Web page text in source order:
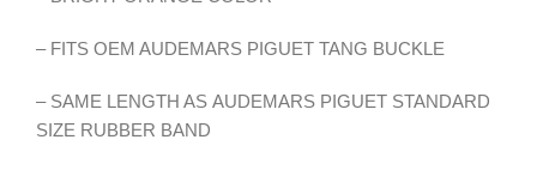
– FITS OEM AUDEMARS PIGUET TANG BUCKLE
– SAME LENGTH AS AUDEMARS PIGUET STANDARD
SIZE RUBBER BAND